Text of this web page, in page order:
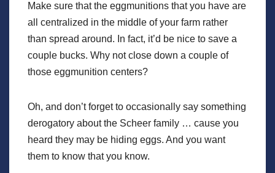
Make sure that the eggmunitions that you have are
all centralized in the middle of your farm rather
than spread around. In fact, it’d be nice to save a
couple bucks. Why not close down a couple of
those eggmunition centers?
Oh, and don’t forget to occasionally say something
derogatory about the Scheer family … cause you
heard they may be hiding eggs. And you want
them to know that you know.